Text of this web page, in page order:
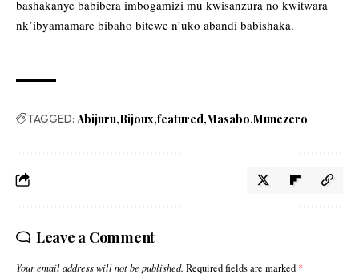
bashakanye babibera imbogamizi mu kwisanzura no kwitwara
nk’ibyamamare bibaho bitewe n’uko abandi babishaka.
TAGGED: Abijuru Bijoux featured Masabo Munezero
Leave a Comment
Your email address will not be published. Required fields are marked *